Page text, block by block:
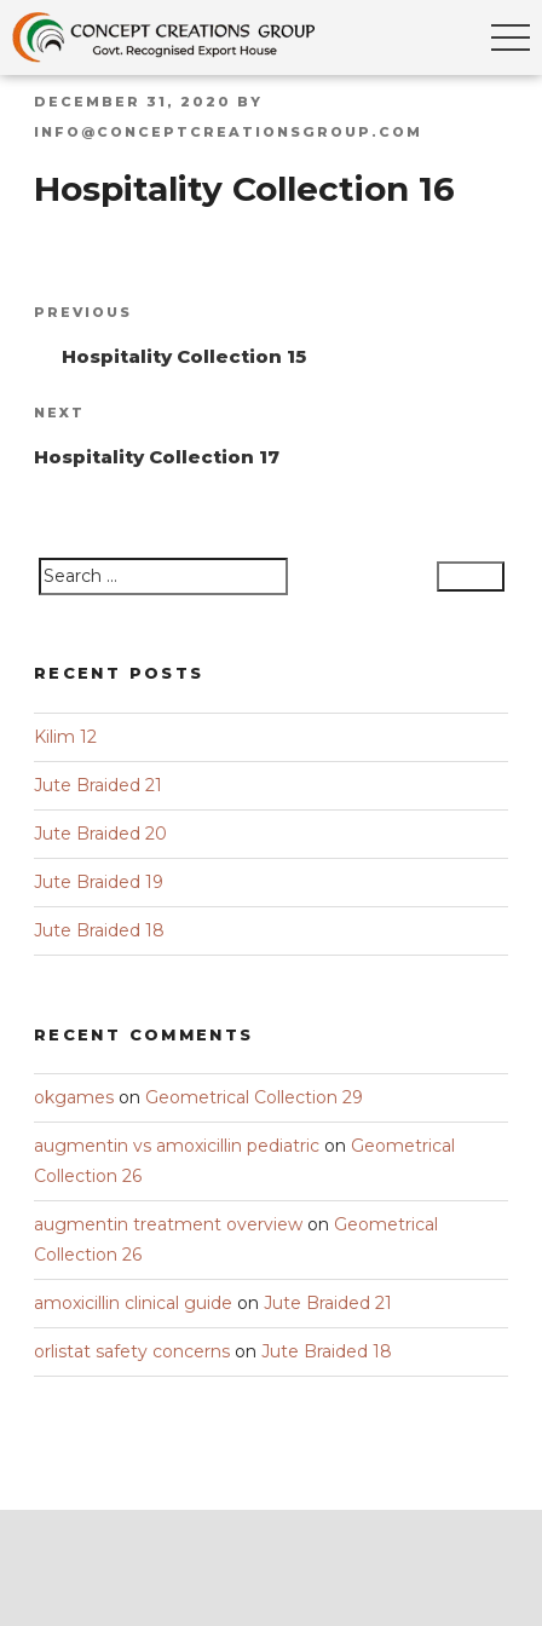
POSTED
ON
DECEMBER 31, 2020
BY
INFO@CONCEPTCREATIONSGROUP.COM
Hospitality Collection 16
navigation
Previous
PREVIOUS
Hospitality Collection 15
Next
NEXT
Hospitality Collection 17
Search
Search
RECENT POSTS
Kilim 12
Jute Braided 21
Jute Braided 20
Jute Braided 19
Jute Braided 18
RECENT COMMENTS
okgames on Geometrical Collection 29
augmentin vs amoxicillin pediatric on Geometrical
Collection 26
augmentin treatment overview on Geometrical
Collection 26
amoxicillin clinical guide on Jute Braided 21
orlistat safety concerns on Jute Braided 18